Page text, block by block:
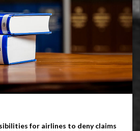
for airlines to deny claims